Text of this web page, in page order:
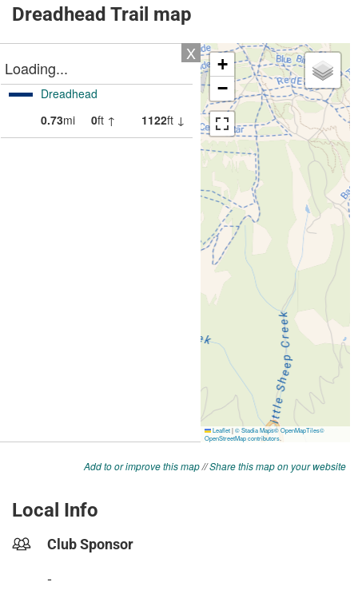
Dreadhead Trail map
Add to or improve this map//Share this map on your website
Local Info
Club Sponsor
-